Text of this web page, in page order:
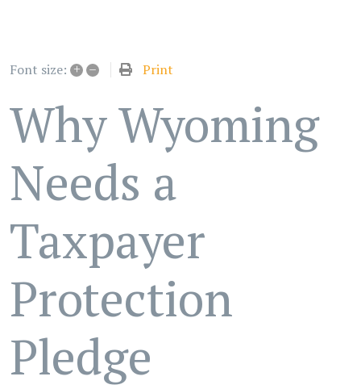
Font size: + – Print
Why Wyoming
Needs a
Taxpayer
Protection
Pledge